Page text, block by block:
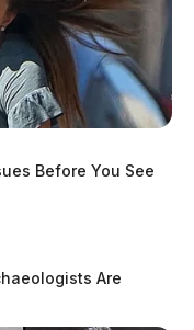
is the #1 local news
More by The Guardian
Before You See
Are